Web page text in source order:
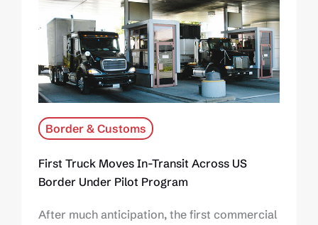
Border & Customs
First Truck Moves In-Transit Across US
Border Under Pilot Program
After much anticipation, the first commercial